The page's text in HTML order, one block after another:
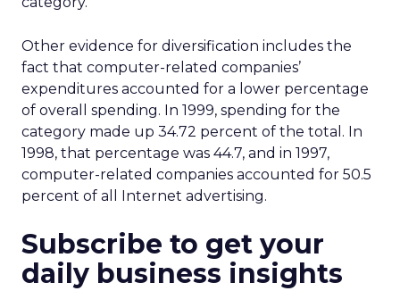
Other evidence for diversification includes the
fact that computer-related companies’
expenditures accounted for a lower percentage
of overall spending. In 1999, spending for the
category made up 34.72 percent of the total. In
1998, that percentage was 44.7, and in 1997,
computer-related companies accounted for 50.5
percent of all Internet advertising.
Subscribe to get your
daily business insights